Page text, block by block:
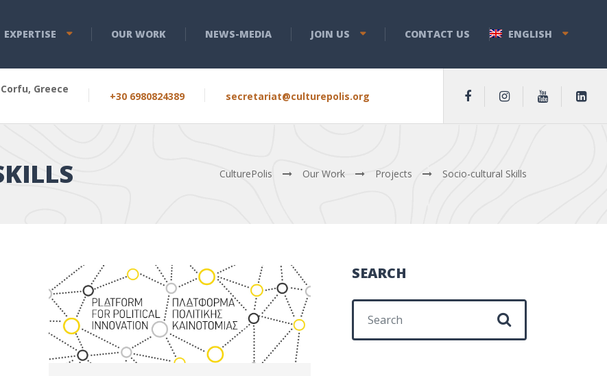
EXPERTISE OUR WORK NEWS-MEDIA JOIN US CONTACT US ENGLISH
Greece
+30 6980824389 secretariat@culturepolis.org
CulturePolis Our Work Projects Sociο-cultural Skills
SEARCH
Search for: